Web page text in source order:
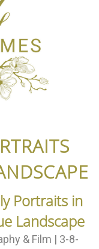
Portraits in
Landscape
& Film | 3-8-